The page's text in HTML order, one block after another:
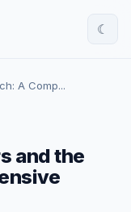
☾
A Comp...
and the